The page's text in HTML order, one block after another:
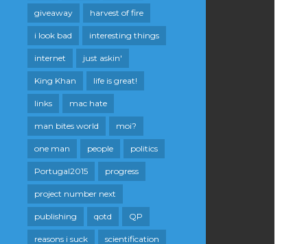
giveaway harvest of fire
i look bad interesting things
internet just askin'
King Khan life is great!
links mac hate
man bites world moi?
one man people politics
Portugal2015 progress
project number next
publishing qotd QP
reasons i suck scientification